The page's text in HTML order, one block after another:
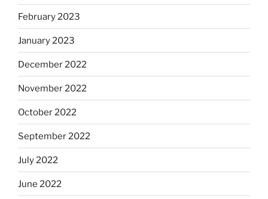
February 2023
January 2023
December 2022
November 2022
October 2022
September 2022
July 2022
June 2022